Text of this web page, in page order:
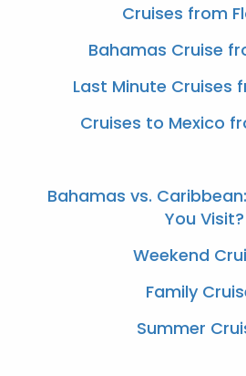
Cruises from
Bahamas Cruise
Last Minute Cruises
Cruises to Mexico
Bahamas vs.
You Visit?
Weekend
Family
Summer